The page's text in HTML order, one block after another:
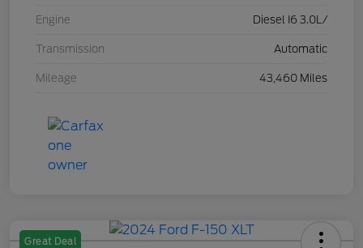
Engine Diesel I6 3.0L/
Transmission Automatic
Mileage 43,460 Miles
Great Deal